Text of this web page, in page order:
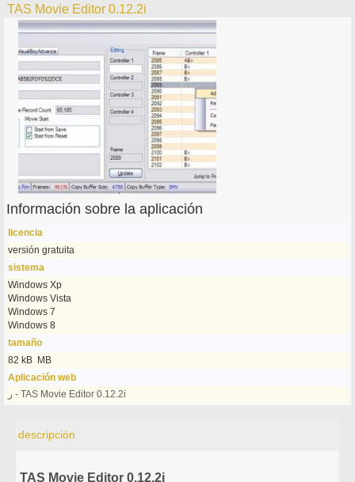
TAS Movie Editor 0.12.2i
Información sobre la aplicación
licencia
versión gratuita
sistema
Windows Xp
Windows Vista
Windows 7
Windows 8
tamaño
82 kB MB
Aplicación web
ر - TAS Movie Editor 0.12.2i
descripción
TAS Movie Editor 0.12.2i